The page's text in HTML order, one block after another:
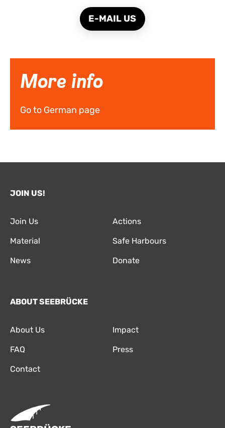
E-MAIL US
More info
Go to German page
JOIN US!
Join Us Actions
Material Safe Harbours
News Donate
ABOUT SEEBRÜCKE
About Us Impact
FAQ Press
Contact